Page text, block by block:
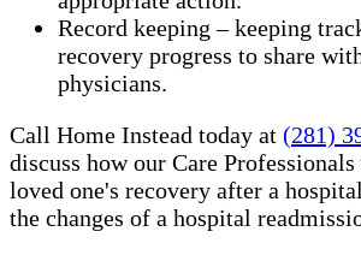
​Record keeping – keeping
recovery progress to share
physicians.
Call Home Instead today at (281)
discuss how our Care
loved one's recovery after a
the changes of a hospital